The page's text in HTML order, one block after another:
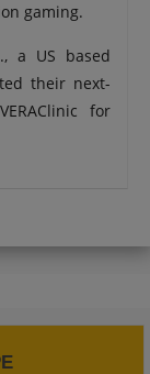
gaming.
a US based
their next-
for